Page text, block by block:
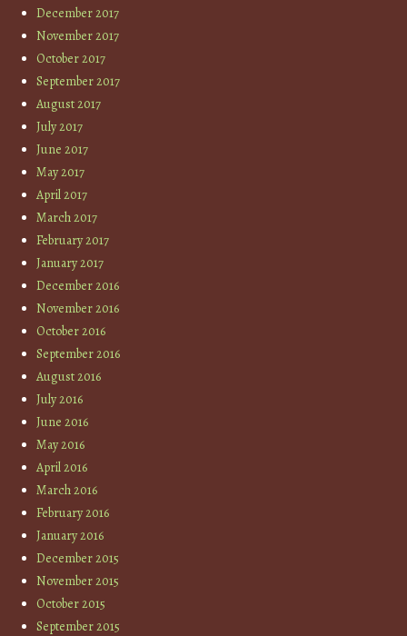
December 2017
November 2017
October 2017
September 2017
August 2017
July 2017
June 2017
May 2017
April 2017
March 2017
February 2017
January 2017
December 2016
November 2016
October 2016
September 2016
August 2016
July 2016
June 2016
May 2016
April 2016
March 2016
February 2016
January 2016
December 2015
November 2015
October 2015
September 2015